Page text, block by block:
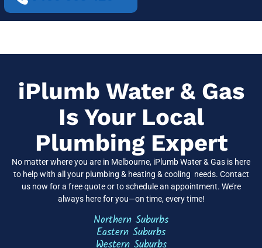
iPlumb Water & Gas
Is Your Local
Plumbing Expert
No matter where you are in Melbourne, iPlumb Water & Gas is here
to help with all your plumbing & heating & cooling needs. Contact
us now for a free quote or to schedule an appointment. We’re
always here for you—on time, every time!
Northern Suburbs
Eastern Suburbs